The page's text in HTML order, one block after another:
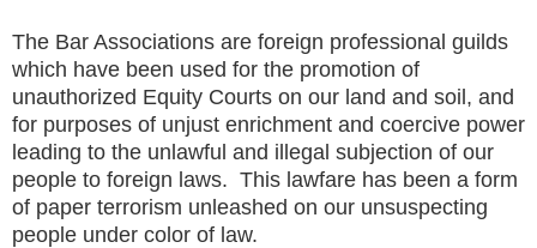
The Bar Associations are foreign professional guilds
which have been used for the promotion of
unauthorized Equity Courts on our land and soil, and
for purposes of unjust enrichment and coercive power
leading to the unlawful and illegal subjection of our
people to foreign laws. This lawfare has been a form
of paper terrorism unleashed on our unsuspecting
people under color of law.